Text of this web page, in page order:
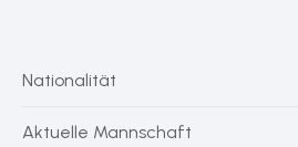
Nationalität
Aktuelle Mannschaft